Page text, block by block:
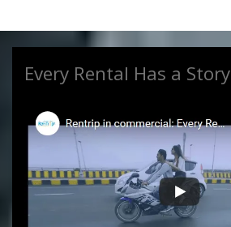
Every Rental Has a Story